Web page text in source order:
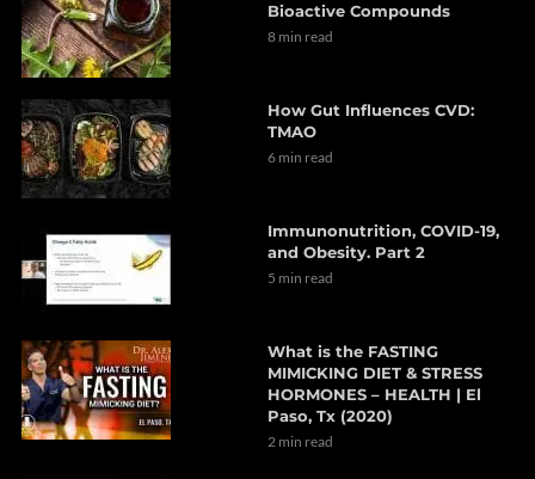
Bioactive Compounds
8 min read
How Gut Influences CVD:
TMAO
6 min read
Immunonutrition, COVID-19,
and Obesity. Part 2
5 min read
What is the FASTING
MIMICKING DIET & STRESS
HORMONES – HEALTH | El
Paso, Tx (2020)
2 min read